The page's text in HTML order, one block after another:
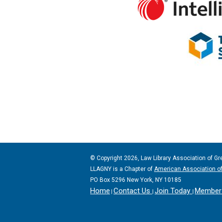
© Copyright 2026, Law Library Association of
LLAGNY is a Chapter of American Association
PO Box 5296 New York, NY 10185
Home Contact Us Join Today